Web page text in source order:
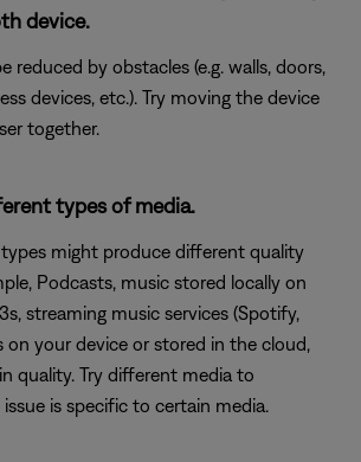
device.
reduced by obstacles (e.g. walls, doors,
devices, etc.). Try moving the device
together.
types of media.
might produce different quality
Podcasts, music stored locally on
streaming music services (Spotify,
on your device or stored in the cloud,
quality. Try different media to
is specific to certain media.